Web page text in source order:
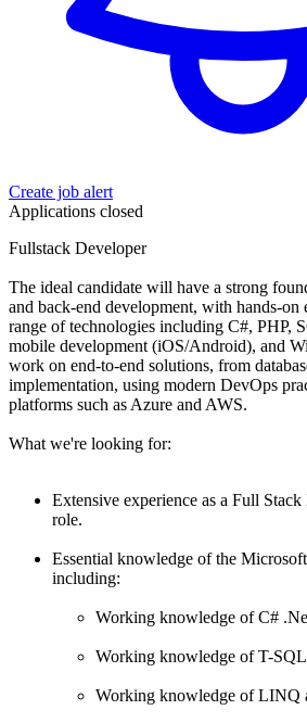
Create job alert
Applications closed
Fullstack Developer
The ideal candidate will have a strong
and back-end development, with hands-on
range of technologies including C#, PHP,
mobile development (iOS/Android), and
work on end-to-end solutions, from
implementation, using modern DevOps
platforms such as Azure and AWS.
What we're looking for:
Extensive experience as a Full
role.
Essential knowledge of the
including:
Working knowledge of C#
Working knowledge of T-SQL
Working knowledge of LINQ